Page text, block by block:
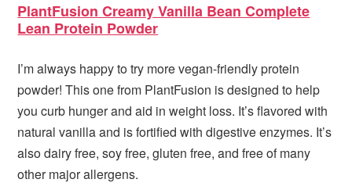
PlantFusion Creamy Vanilla Bean Complete
Lean Protein Powder
I’m always happy to try more vegan-friendly protein
powder! This one from PlantFusion is designed to help
you curb hunger and aid in weight loss. It’s flavored with
natural vanilla and is fortified with digestive enzymes. It’s
also dairy free, soy free, gluten free, and free of many
other major allergens.